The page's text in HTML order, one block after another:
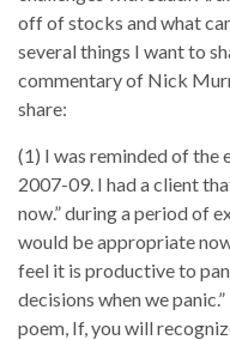
off of stocks and what
several things I want to
commentary of Nick
share:
(1) I was reminded of
2007-09. I had a client
now.” during a period of
would be appropriate
feel it is productive to
decisions when we
poem, If, you will